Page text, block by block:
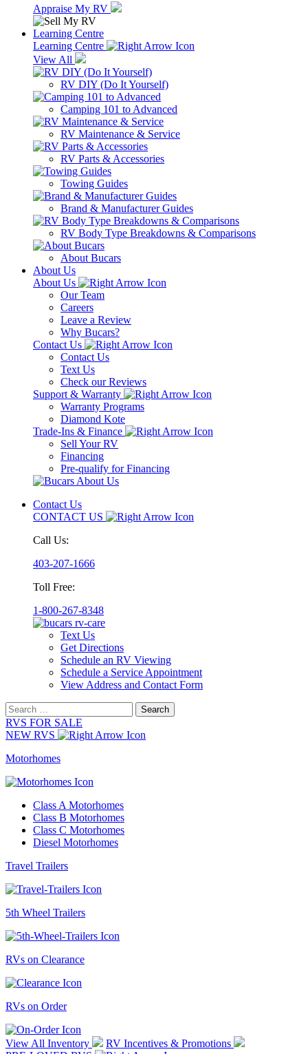
Appraise My RV
Learning Centre
Learning Centre
View All
RV DIY (Do It Yourself)
Camping 101 to Advanced
RV Maintenance & Service
RV Parts & Accessories
Towing Guides
Brand & Manufacturer Guides
RV Body Type Breakdowns & Comparisons
About Bucars
About Us
About Us
Our Team
Careers
Leave a Review
Why Bucars?
Contact Us
Contact Us
Text Us
Check our Reviews
Support & Warranty
Warranty Programs
Diamond Kote
Trade-Ins & Finance
Sell Your RV
Financing
Pre-qualify for Financing
Contact Us
CONTACT US
Call Us:
403-207-1666
Toll Free:
1-800-267-8348
Text Us
Get Directions
Schedule an RV Viewing
Schedule a Service Appointment
View Address and Contact Form
Search
for:
RVS FOR SALE
NEW RVS
Motorhomes
Class A Motorhomes
Class B Motorhomes
Class C Motorhomes
Diesel Motorhomes
Travel Trailers
5th Wheel Trailers
RVs on Clearance
RVs on Order
View All Inventory
RV Incentives & Promotions